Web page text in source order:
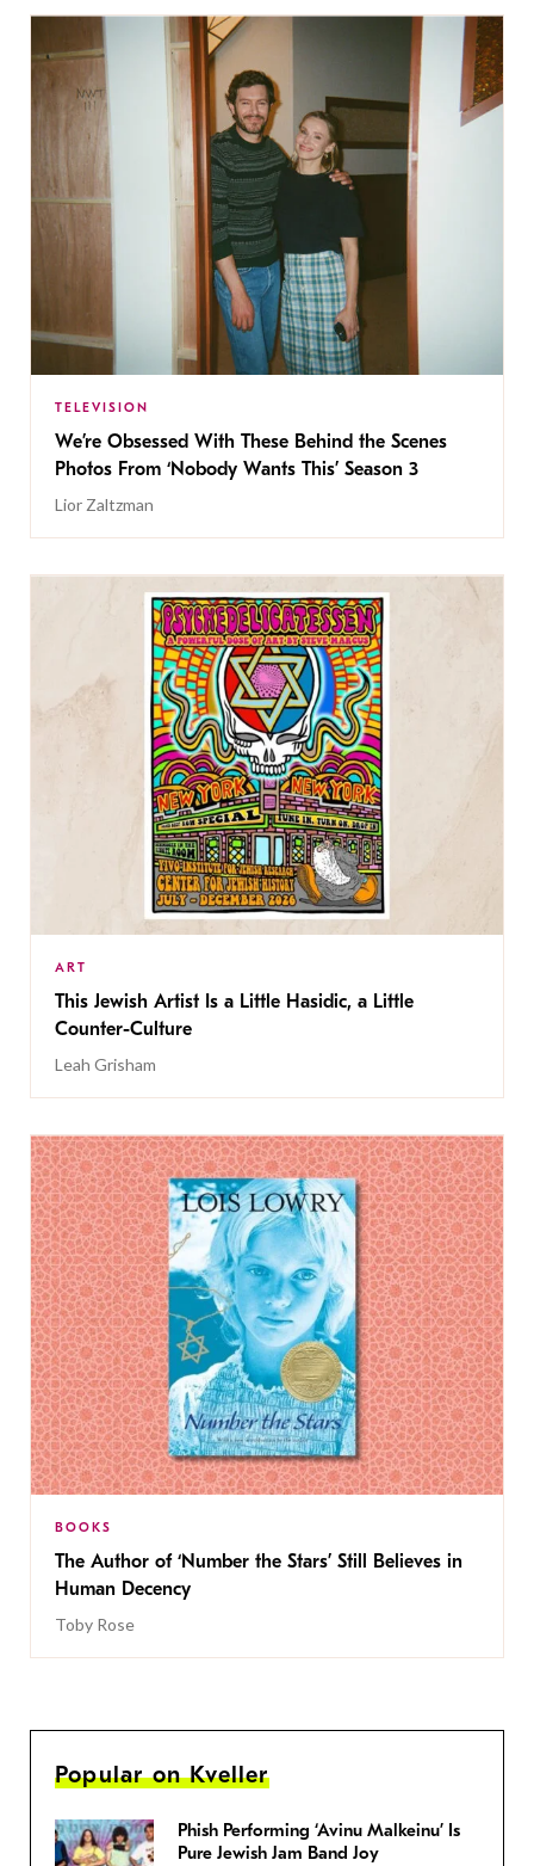
TELEVISION
We’re Obsessed With These Behind the Scenes
Photos From ‘Nobody Wants This’ Season 3
Lior Zaltzman
ART
This Jewish Artist Is a Little Hasidic, a Little
Counter-Culture
Leah Grisham
BOOKS
The Author of ‘Number the Stars’ Still Believes in
Human Decency
Toby Rose
Popular on Kveller
Phish Performing ‘Avinu Malkeinu’ Is
Pure Jewish Jam Band Joy